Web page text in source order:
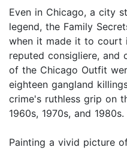
Even in Chicago, a city
legend, the Family
when it made it to court
reputed consigliere, and
of the Chicago Outfit
eighteen gangland
crime's ruthless grip on
1960s, 1970s, and 1980s.
Painting a vivid picture